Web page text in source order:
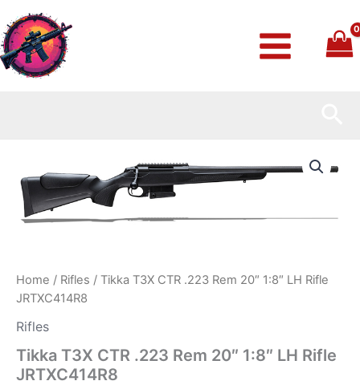
to
content
Home / Rifles / Tikka T3X CTR .223 Rem 20″ 1:8″ LH Rifle
JRTXC414R8
Rifles
Tikka T3X CTR .223 Rem 20″ 1:8″ LH Rifle
JRTXC414R8
CTR
.223
Rem
20″
Rifle
JRTXC414R8
quantity